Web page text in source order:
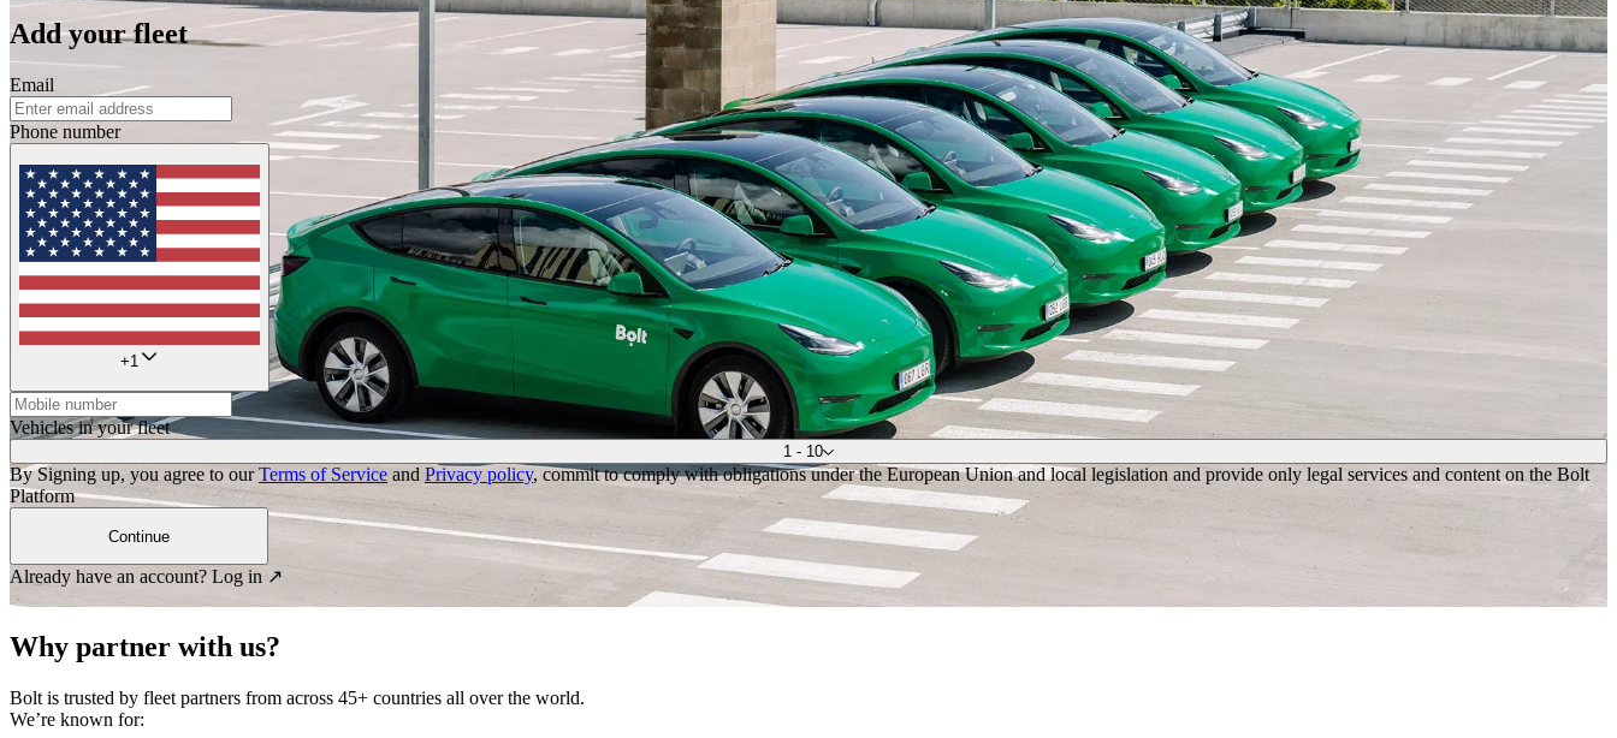
Add your fleet
Email
Phone number
+1
Vehicles in your fleet
1 - 10
By Signing up, you agree to ourTerms of Service andPrivacy policy, commit to comply with obligations under the European Union and local legislation and provide only legal services and content on the Bolt
Platform
Continue
Already have an account? Log in ↗
Why partner with us?
Bolt is trusted by fleet partners from across 45+ countries all over the world.
We’re known for: